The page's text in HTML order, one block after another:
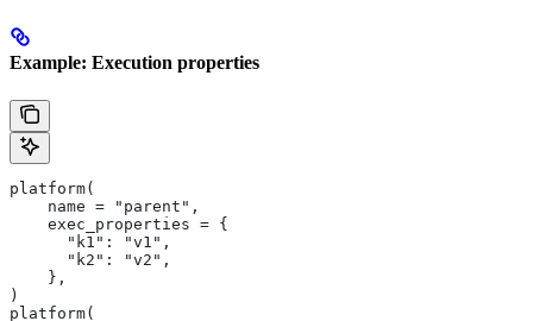
Example: Execution properties
platform(
    name = "parent",
    exec_properties = {
      "k1": "v1",
      "k2": "v2",
    },
)
platform(